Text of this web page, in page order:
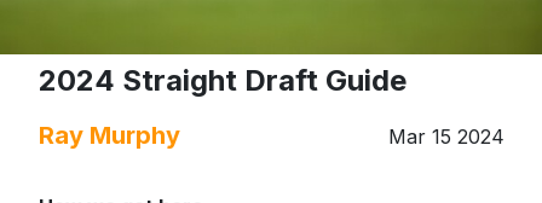
2024 Straight Draft Guide
Ray Murphy Mar 15 2024